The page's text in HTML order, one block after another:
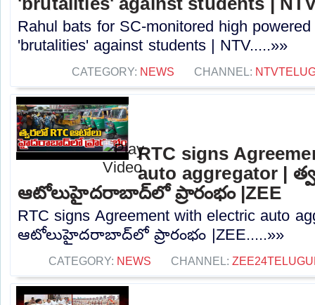
Rahul bats for SC-monitored high
'brutalities' against students | NTV.....»»
CATEGORY: NEWS CHANNEL:
RTC signs
auto aggregator |
ఆటోలుహైదరాబాద్‌లో ప్రారంభం |ZEE
RTC signs Agreement with electric auto
ఆటోలుహైదరాబాద్‌లో ప్రారంభం |ZEE.....»»
CATEGORY: NEWS CHANNEL: